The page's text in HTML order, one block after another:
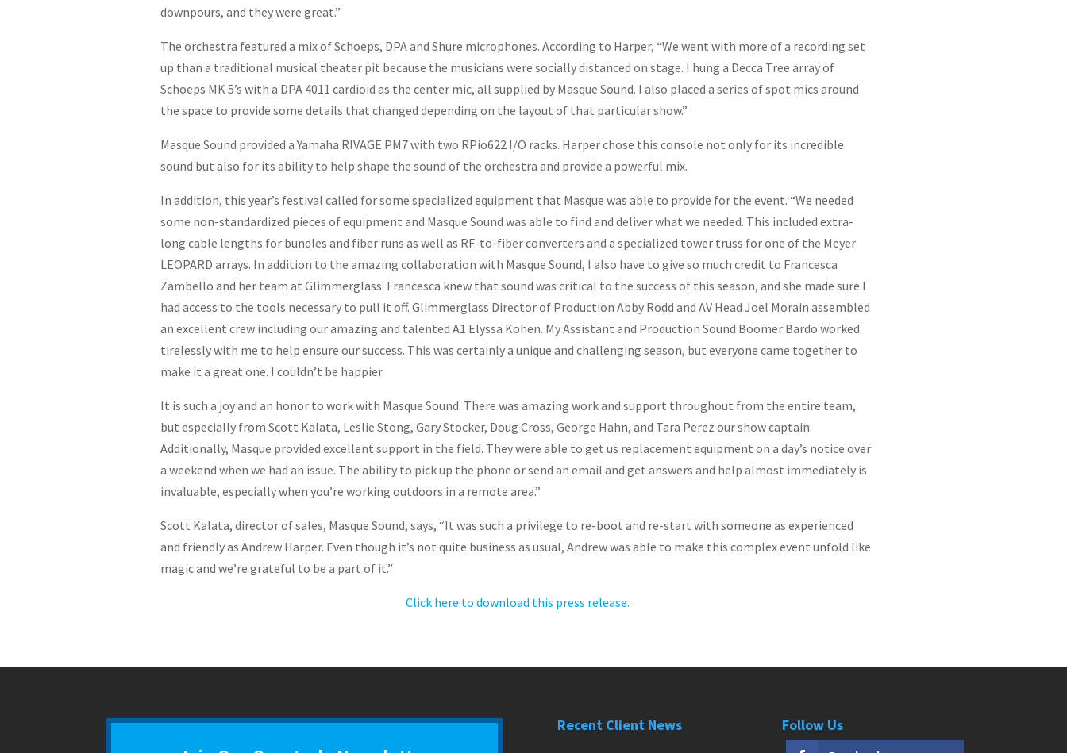
downpours, and they were great.”
The orchestra featured a mix of Schoeps, DPA and Shure microphones. According to Harper, “We went with more of a recording set
up than a traditional musical theater pit because the musicians were socially distanced on stage. I hung a Decca Tree array of
Schoeps MK 5’s with a DPA 4011 cardioid as the center mic, all supplied by Masque Sound. I also placed a series of spot mics around
the space to provide some details that changed depending on the layout of that particular show.”
Masque Sound provided a Yamaha RIVAGE PM7 with two RPio622 I/O racks. Harper chose this console not only for its incredible
sound but also for its ability to help shape the sound of the orchestra and provide a powerful mix.
In addition, this year’s festival called for some specialized equipment that Masque was able to provide for the event. “We needed
some non-standardized pieces of equipment and Masque Sound was able to find and deliver what we needed. This included extra-
long cable lengths for bundles and fiber runs as well as RF-to-fiber converters and a specialized tower truss for one of the Meyer
LEOPARD arrays. In addition to the amazing collaboration with Masque Sound, I also have to give so much credit to Francesca
Zambello and her team at Glimmerglass. Francesca knew that sound was critical to the success of this season, and she made sure I
had access to the tools necessary to pull it off. Glimmerglass Director of Production Abby Rodd and AV Head Joel Morain assembled
an excellent crew including our amazing and talented A1 Elyssa Kohen. My Assistant and Production Sound Boomer Bardo worked
tirelessly with me to help ensure our success. This was certainly a unique and challenging season, but everyone came together to
make it a great one. I couldn’t be happier.
It is such a joy and an honor to work with Masque Sound. There was amazing work and support throughout from the entire team,
but especially from Scott Kalata, Leslie Stong, Gary Stocker, Doug Cross, George Hahn, and Tara Perez our show captain.
Additionally, Masque provided excellent support in the field. They were able to get us replacement equipment on a day’s notice over
a weekend when we had an issue. The ability to pick up the phone or send an email and get answers and help almost immediately is
invaluable, especially when you’re working outdoors in a remote area.”
Scott Kalata, director of sales, Masque Sound, says, “It was such a privilege to re-boot and re-start with someone as experienced
and friendly as Andrew Harper. Even though it’s not quite business as usual, Andrew was able to make this complex event unfold like
magic and we’re grateful to be a part of it.”
Click here to download this press release.
Recent Client News Follow Us